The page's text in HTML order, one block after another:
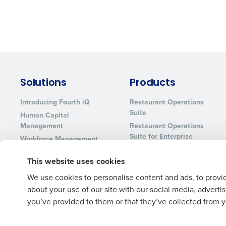
This website uses cookies
We use cookies to personalise content and ads, to
about your use of our site with our social media,
you’ve provided to them or that they’ve collected from
Solutions
Introducing Fourth iQ
Human Capital
Management
Workforce Management
Inventory Management
Restaurant Data and
Analytics Software
Products
Restaurant Operations
Suite
Restaurant Operations
Suite for Enterprise
MacromatiX
Red Book Solutions